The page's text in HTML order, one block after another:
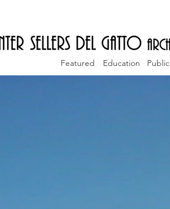
Public
Featured Education